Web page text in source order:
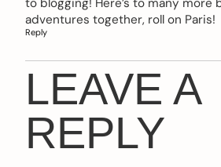
to blogging! Here’s to many more
adventures together, roll on Paris!
Reply
LEAVE A
REPLY